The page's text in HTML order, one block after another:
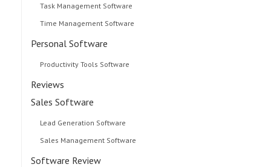
Task Management Software
Time Management Software
Personal Software
Productivity Tools Software
Reviews
Sales Software
Lead Generation Software
Sales Management Software
Software Review